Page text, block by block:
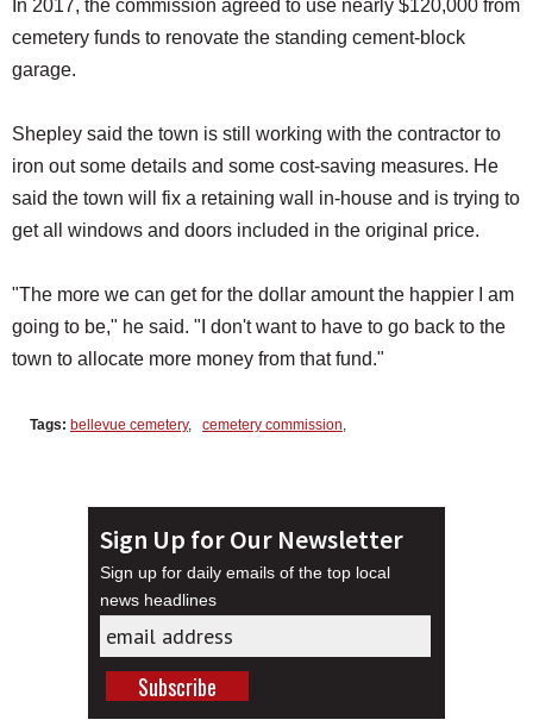
In 2017, the commission agreed to use nearly $120,000 from
cemetery funds to renovate the standing cement-block
garage.
Shepley said the town is still working with the contractor to
iron out some details and some cost-saving measures. He
said the town will fix a retaining wall in-house and is trying to
get all windows and doors included in the original price.
"The more we can get for the dollar amount the happier I am
going to be," he said. "I don't want to have to go back to the
town to allocate more money from that fund."
Tags: bellevue cemetery, cemetery commission,
Sign Up for Our Newsletter
Sign up for daily emails of the top local
news headlines